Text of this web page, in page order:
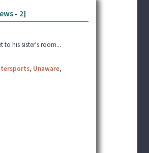
- 2]
to his sister's room...
, Unaware,